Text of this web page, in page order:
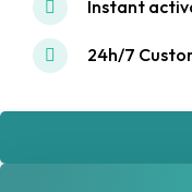
Instant
24h/7